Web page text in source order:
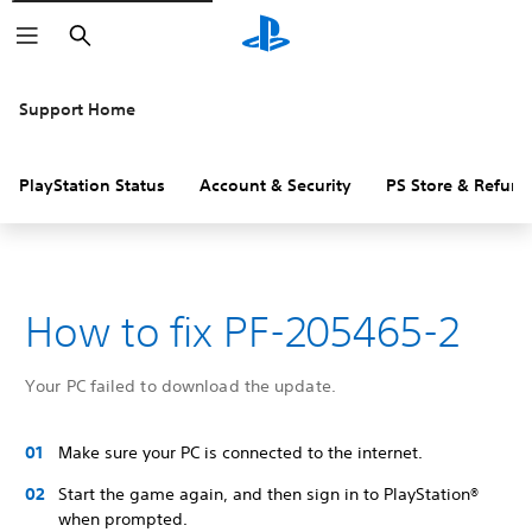
Search
Support Home
PlayStation Status Account & Security PS Store &
How to fix PF-205465-2
Your PC failed to download the update.
Make sure your PC is connected to the internet.
Start the game again, and then sign in to PlayStation®
when prompted.